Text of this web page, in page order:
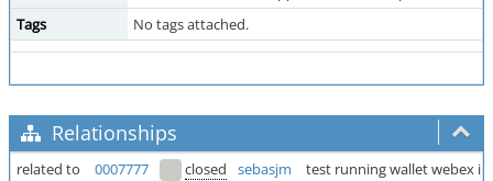
Tags
No tags attached.
Relationships
related to 0007777 closed sebasjm test running wallet webex